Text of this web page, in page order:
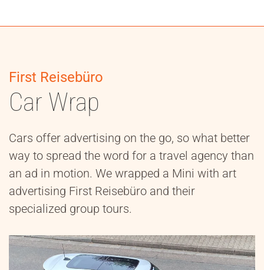
First Reisebüro
Car Wrap
Cars offer advertising on the go, so what better
way to spread the word for a travel agency than
an ad in motion. We wrapped a Mini with art
advertising First Reisebüro and their
specialized group tours.